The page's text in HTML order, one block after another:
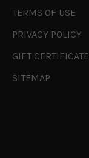
TERMS OF USE
PRIVACY POLICY
GIFT
SITEMAP